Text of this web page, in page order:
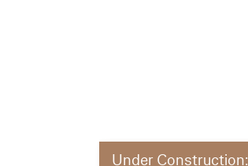
Under Construction: